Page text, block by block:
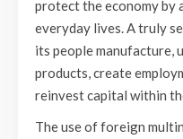
protect the economy by
everyday lives. A truly
its people manufacture,
products, create
reinvest capital within
The use of foreign